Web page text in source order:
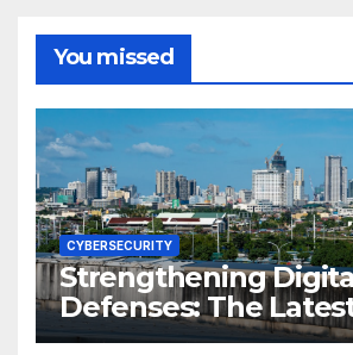
You missed
CYBERSECURITY
Strengthening
Defenses: The
Philippine